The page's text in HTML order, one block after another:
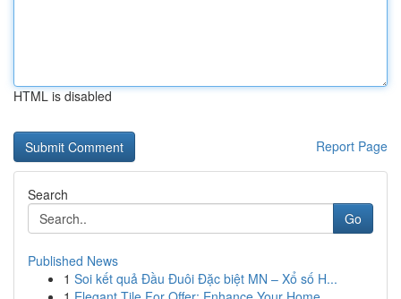
HTML is disabled
Report Page
Search
Go
Published News
1 Soi kết quả Đầu Đuôi Đặc biệt MN – Xổ số H...